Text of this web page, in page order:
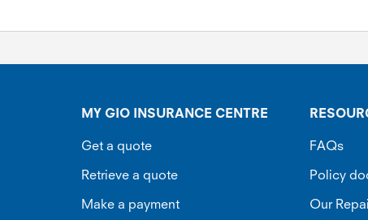
MY GIO INSURANCE CENTRE
Get a quote
Retrieve a quote
Make a payment
FAQs
Policy
Our